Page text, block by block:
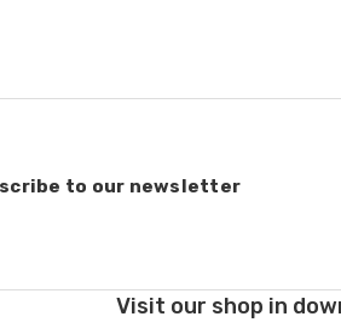
Club subscriptions,
If you have any
refunded to us)
to our newsletter
Visit our shop in